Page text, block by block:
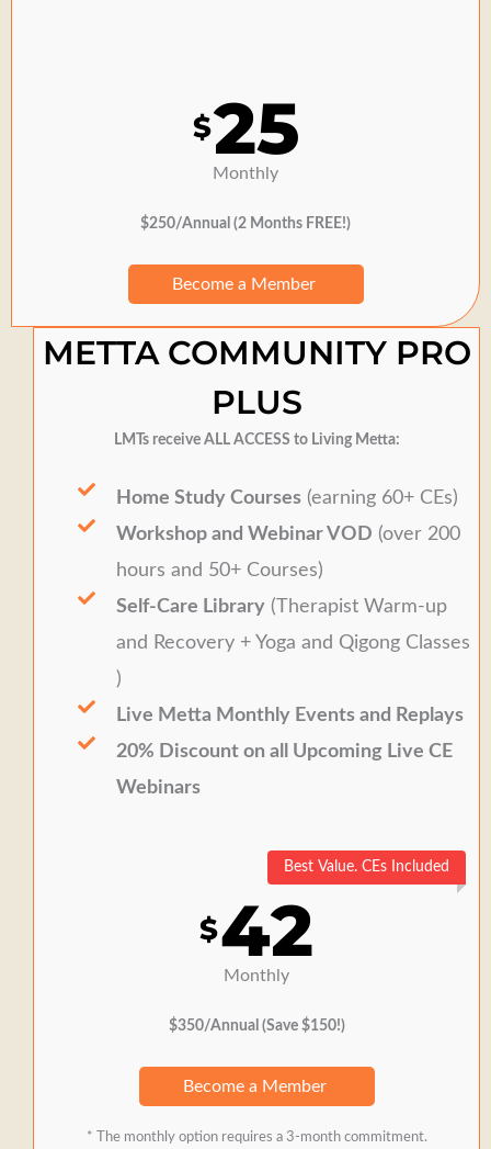
$25
Monthly
$250/Annual (2 Months FREE!)
Become a Member
METTA COMMUNITY PRO
PLUS
LMTs receive ALL ACCESS to Living Metta:
Home Study Courses (earning 60+ CEs)
Workshop and Webinar VOD (over 200
hours and 50+ Courses)
Self-Care Library (Therapist Warm-up
and Recovery + Yoga and Qigong Classes
)
Live Metta Monthly Events and Replays
20% Discount on all Upcoming Live CE
Webinars
$42
Monthly
$350/Annual (Save $150!)
Become a Member
* The monthly option requires a 3-month commitment.
Best Value. CEs Included